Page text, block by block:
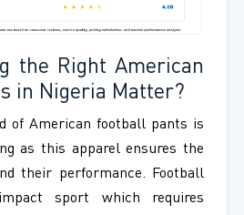
the Right American
in Nigeria Matter?
of American football pants is
as this apparel ensures the
their performance. Football
sport which requires